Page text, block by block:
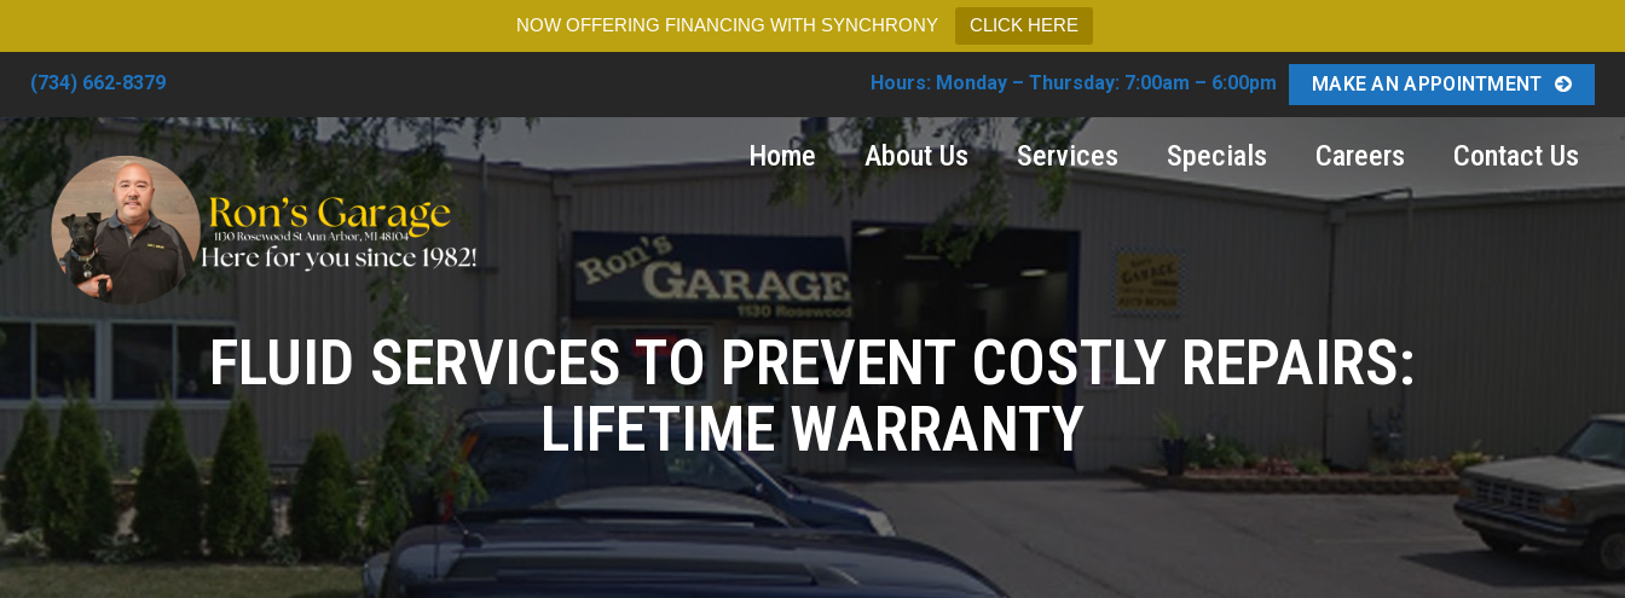
NOW OFFERING FINANCING WITH SYNCHRONY CLICK HERE
(734) 662-8379 Hours: Monday – Thursday: 7:00am – 6:00pm MAKE AN APPOINTMENT
Home About Us Services Specials Careers Contact Us
FLUID SERVICES TO PREVENT COSTLY REPAIRS:
LIFETIME WARRANTY